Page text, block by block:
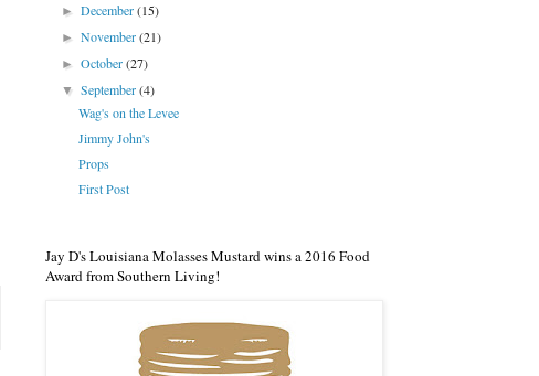
►December(15)
►November(21)
►October(27)
▼September(4)
Wag's on the Levee
Jimmy John's
Props
First Post
Jay D's Louisiana Molasses Mustard wins a 2016 Food
Award from Southern Living!